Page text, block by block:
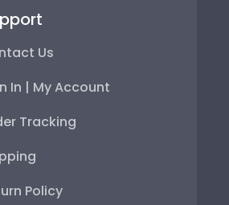
Us
In | My Account
Tracking
Policy